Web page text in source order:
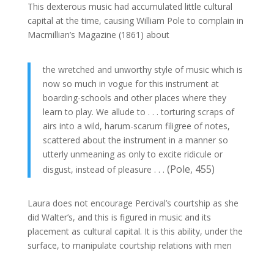
This dexterous music had accumulated little cultural
capital at the time, causing William Pole to complain in
Macmillian’s Magazine (1861) about
the wretched and unworthy style of music which is
now so much in vogue for this instrument at
boarding-schools and other places where they
learn to play. We allude to . . . torturing scraps of
airs into a wild, harum-scarum filigree of notes,
scattered about the instrument in a manner so
utterly unmeaning as only to excite ridicule or
disgust, instead of pleasure . . . (Pole, 455)
Laura does not encourage Percival’s courtship as she
did Walter’s, and this is figured in music and its
placement as cultural capital. It is this ability, under the
surface, to manipulate courtship relations with men